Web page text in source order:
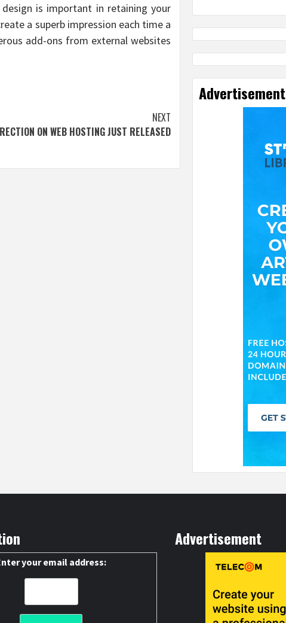
is important in retaining your
a superb impression each time a
add-ons from external websites
NEXT
ON WEB HOSTING JUST RELEASED
Advertisement
your email address:
Advertisement